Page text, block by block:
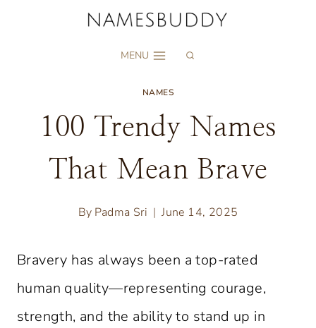
MENU
NAMES
100 Trendy Names
That Mean Brave
By Padma Sri June 14, 2025
Bravery has always been a top-rated
human quality—representing courage,
strength, and the ability to stand up in